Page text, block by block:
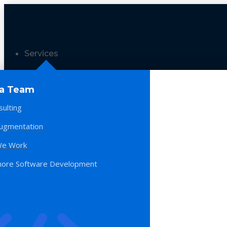
Services
Team
Work
Software Development